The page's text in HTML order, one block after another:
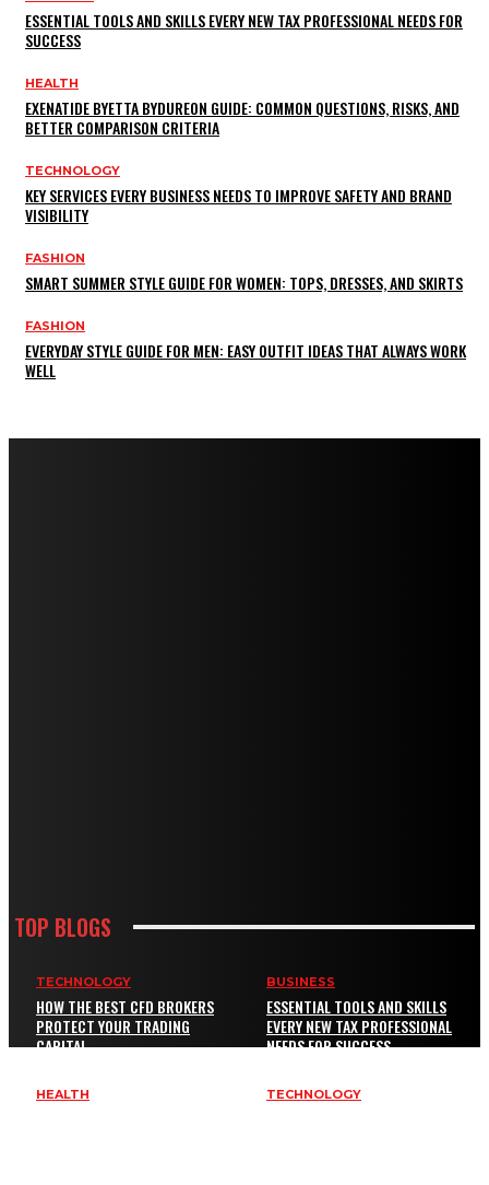
ESSENTIAL TOOLS AND SKILLS EVERY NEW TAX PROFESSIONAL NEEDS FOR
SUCCESS
HEALTH
EXENATIDE BYETTA BYDUREON GUIDE: COMMON QUESTIONS, RISKS, AND
BETTER COMPARISON CRITERIA
TECHNOLOGY
KEY SERVICES EVERY BUSINESS NEEDS TO IMPROVE SAFETY AND BRAND
VISIBILITY
FASHION
SMART SUMMER STYLE GUIDE FOR WOMEN: TOPS, DRESSES, AND SKIRTS
FASHION
EVERYDAY STYLE GUIDE FOR MEN: EASY OUTFIT IDEAS THAT ALWAYS WORK
WELL
TOP BLOGS
TECHNOLOGY
HOW THE BEST CFD BROKERS
PROTECT YOUR TRADING
CAPITAL
BUSINESS
ESSENTIAL TOOLS AND SKILLS
EVERY NEW TAX PROFESSIONAL
NEEDS FOR SUCCESS
HEALTH TECHNOLOGY